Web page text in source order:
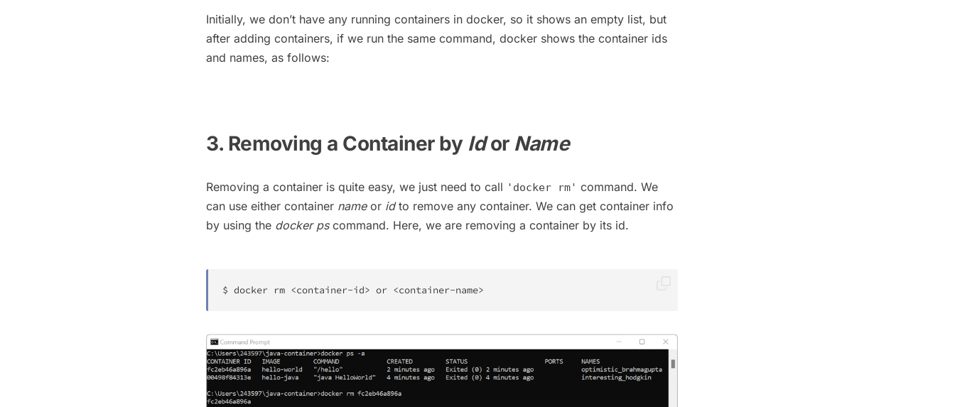
Initially, we don’t have any running containers in docker, so it shows an empty list, but
after adding containers, if we run the same command, docker shows the container ids
and names, as follows:
3. Removing a Container by Idor Name
Removing a container is quite easy, we just need to call 'docker rm' command. We
can use either container nameor idto remove any container. We can get container info
by using the docker pscommand. Here, we are removing a container by its id.
$ docker rm <container-id> or <container-name>